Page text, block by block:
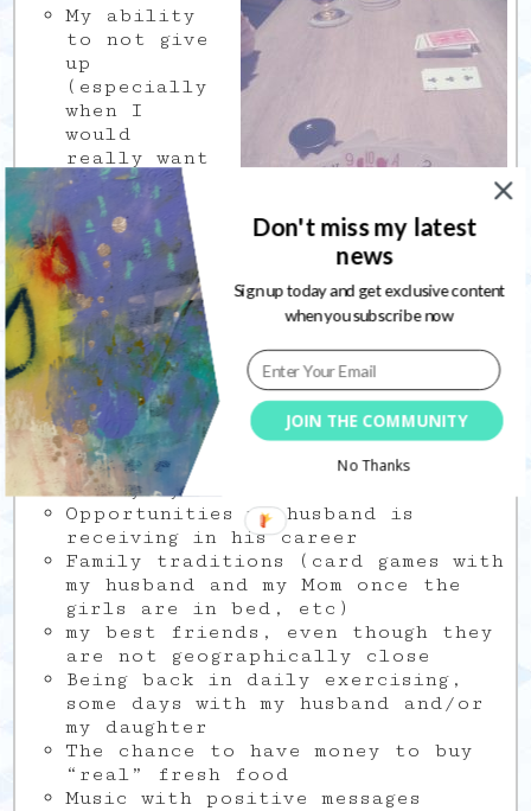
My ability
to not give
up
(especially
when I
would
really want
to)
The
opportunity
to share my
creative art
journaling
process by teaching in Book of
Days 2019
Our public libraries, both in our
city and in Montréal, for giving
us access to so many books
Applying to jobs, it scares me
like nothing else but I am doing
it anyway
Opportunities my husband is
receiving in his career
Family traditions (card games with
my husband and my Mom once the
girls are in bed, etc)
my best friends, even though they
are not geographically close
Being back in daily exercising,
some days with my husband and/or
my daughter
The chance to have money to buy
“real” fresh food
Music with positive messages
JOIN THE COMMUNITY
Don't miss my latest
news
Sign up today and get exclusive content
when you subscribe now
No Thanks